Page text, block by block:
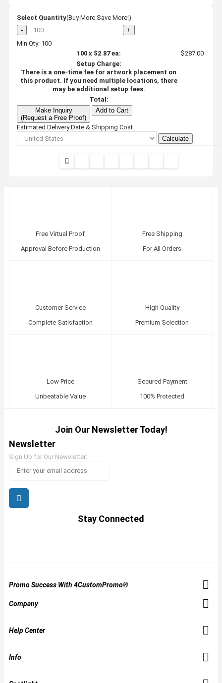
Select Quantity(Buy More Save More!)
-
+
Min Qty: 100
100x $2.87ea:
$287.00
Setup Charge:
There is a one-time fee for artwork placement on
this product. If you need multiple locations, there
may be additional setup fees.
Total:
Make Inquiry
(Request a Free Proof)
Add to Cart
Estimated Delivery Date & Shipping Cost
Calculate
Free Virtual Proof
Approval Before Production
Free Shipping
For All Orders
Customer Service
Complete Satisfaction
High Quality
Premium Selection
Low Price
Unbeatable Value
Secured Payment
100% Protected
Join Our Newsletter Today!
Newsletter
Sign Up for Our Newsletter:
Stay Connected
Promo Success With 4CustomPromo®
Company
Help Center
Info